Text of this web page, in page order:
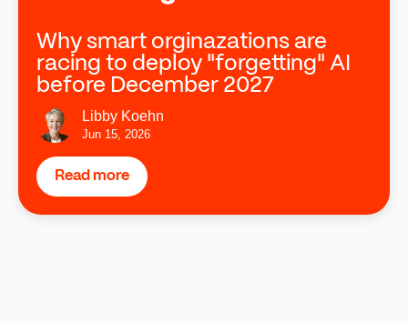
Why smart orginazations are
racing to deploy "forgetting" AI
before December 2027
Libby Koehn
Jun 15, 2026
Read more